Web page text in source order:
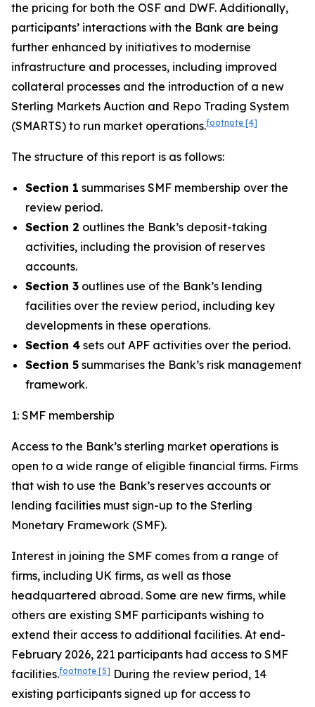
the pricing for both the OSF and DWF. Additionally,
participants’ interactions with the Bank are being
further enhanced by initiatives to modernise
infrastructure and processes, including improved
collateral processes and the introduction of a new
Sterling Markets Auction and Repo Trading System
(SMARTS) to run market operations.footnote [4]
The structure of this report is as follows:
Section 1 summarises SMF membership over the
review period.
Section 2 outlines the Bank’s deposit-taking
activities, including the provision of reserves
accounts.
Section 3 outlines use of the Bank’s lending
facilities over the review period, including key
developments in these operations.
Section 4 sets out APF activities over the period.
Section 5 summarises the Bank’s risk management
framework.
1: SMF membership
Access to the Bank’s sterling market operations is
open to a wide range of eligible financial firms. Firms
that wish to use the Bank’s reserves accounts or
lending facilities must sign-up to the Sterling
Monetary Framework (SMF).
Interest in joining the SMF comes from a range of
firms, including UK firms, as well as those
headquartered abroad. Some are new firms, while
others are existing SMF participants wishing to
extend their access to additional facilities. At end-
February 2026, 221 participants had access to SMF
facilities.footnote [5] During the review period, 14
existing participants signed up for access to